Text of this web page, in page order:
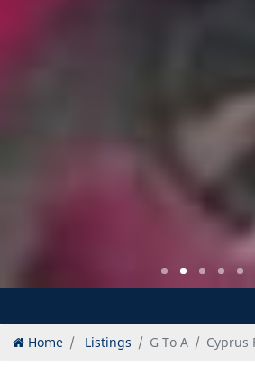
Home Listings G To A Cyprus